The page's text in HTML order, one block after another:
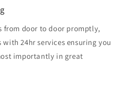
from door to door promptly,
24hr services ensuring you
importantly in great